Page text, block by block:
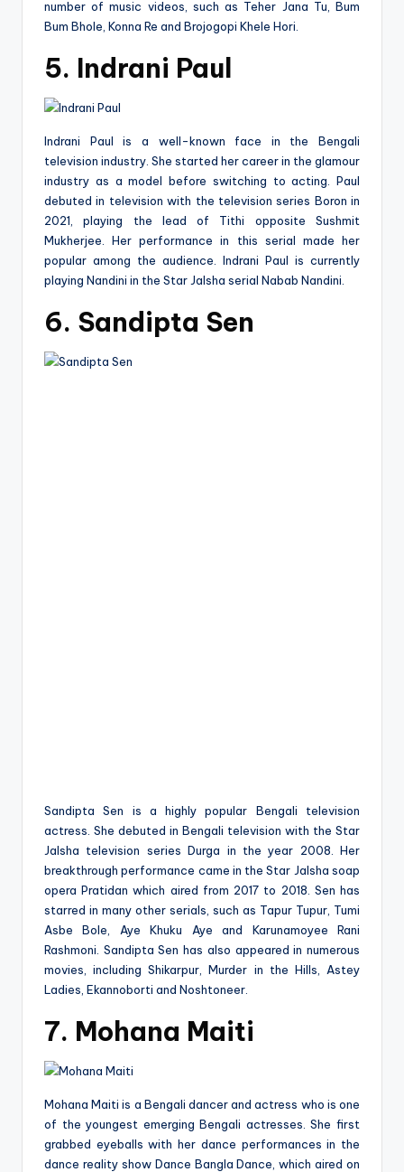
number of music videos, such as Teher Jana Tu, Bum
Bum Bhole, Konna Re and Brojogopi Khele Hori.
5. Indrani Paul
Indrani Paul is a well-known face in the Bengali
television industry. She started her career in the glamour
industry as a model before switching to acting. Paul
debuted in television with the television series Boron in
2021, playing the lead of Tithi opposite Sushmit
Mukherjee. Her performance in this serial made her
popular among the audience. Indrani Paul is currently
playing Nandini in the Star Jalsha serial Nabab Nandini.
6. Sandipta Sen
Sandipta Sen is a highly popular Bengali television
actress. She debuted in Bengali television with the Star
Jalsha television series Durga in the year 2008. Her
breakthrough performance came in the Star Jalsha soap
opera Pratidan which aired from 2017 to 2018. Sen has
starred in many other serials, such as Tapur Tupur, Tumi
Asbe Bole, Aye Khuku Aye and Karunamoyee Rani
Rashmoni. Sandipta Sen has also appeared in numerous
movies, including Shikarpur, Murder in the Hills, Astey
Ladies, Ekannoborti and Noshtoneer.
7. Mohana Maiti
Mohana Maiti is a Bengali dancer and actress who is one
of the youngest emerging Bengali actresses. She first
grabbed eyeballs with her dance performances in the
dance reality show Dance Bangla Dance, which aired on